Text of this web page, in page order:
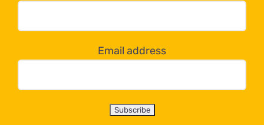
dropdown
below!
Email address